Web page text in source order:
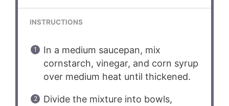
INSTRUCTIONS
In a medium saucepan, mix
cornstarch, vinegar, and corn syrup
over medium heat until thickened.
Divide the mixture into bowls,